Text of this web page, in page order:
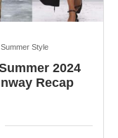
Style
2024
Recap